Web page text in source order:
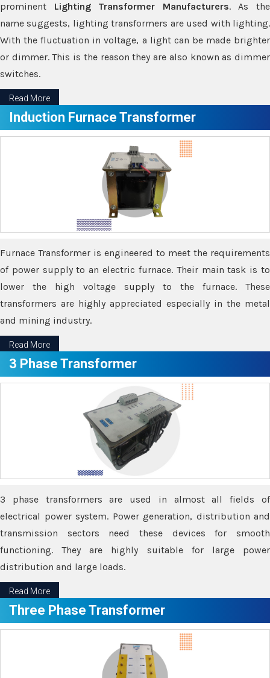
prominent Lighting Transformer Manufacturers. As the
name suggests, lighting transformers are used with lighting.
With the fluctuation in voltage, a light can be made brighter
or dimmer. This is the reason they are also known as dimmer
switches.
Read More
Induction Furnace Transformer
Furnace Transformer is engineered to meet the requirements
of power supply to an electric furnace. Their main task is to
lower the high voltage supply to the furnace. These
transformers are highly appreciated especially in the metal
and mining industry.
Read More
3 Phase Transformer
3 phase transformers are used in almost all fields of
electrical power system. Power generation, distribution and
transmission sectors need these devices for smooth
functioning. They are highly suitable for large power
distribution and large loads.
Read More
Three Phase Transformer